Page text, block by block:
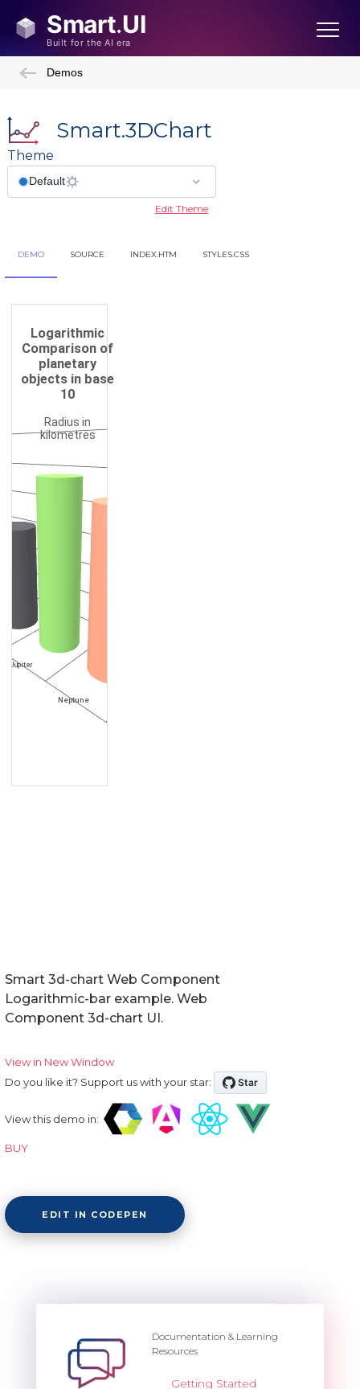
Demos
Smart.3DChart
Theme
Edit Theme
DEMO SOURCE INDEX.HTM STYLES.CSS
Smart 3d-chart Web Component
Logarithmic-bar example. Web
Component 3d-chart UI.
View in New Window
Do you like it? Support us with your star:
View this demo in:
BUY
EDIT IN CODEPEN
Documentation & Learning
Resources
Getting Started